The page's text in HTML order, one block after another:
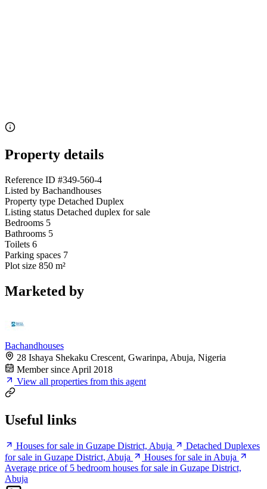
Property details
Reference ID #349-560-4
Listed by Bachandhouses
Property type Detached Duplex
Listing status Detached duplex for sale
Bedrooms 5
Bathrooms 5
Toilets 6
Parking spaces 7
Plot size 850 m²
Marketed by
Bachandhouses
28 Ishaya Shekaku Crescent, Gwarinpa, Abuja, Nigeria
Member since April 2018
View all properties from this agent
Useful links
Houses for sale in Guzape District, Abuja
Detached Duplexes
for sale in Guzape District, Abuja
Houses for sale in Abuja
Average price of 5 bedroom houses for sale in Guzape District,
Abuja